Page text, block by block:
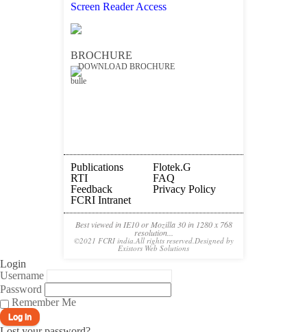
Screen Reader Access
BROCHURE
DOWNLOAD BROCHURE
Publications
Flotek.g
RTI
FAQ
Feedback
Privacy Policy
FCRI Intranet
Best viewed in IE10 or Mozilla 30 in 1280 x 768
resolution...
©2021 FCRI india.All rights reserved.Designed by
Existors Web Solutions
Login
Username
Password
Remember Me